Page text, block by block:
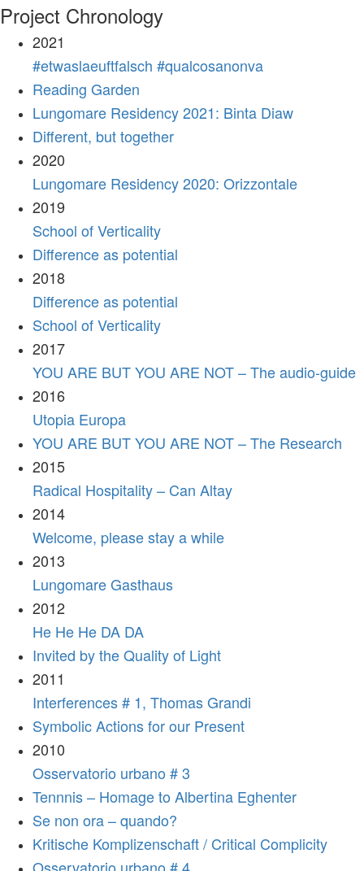
Project Chronology
2021
#etwaslaeuftfalsch #qualcosanonva
Reading Garden
Lungomare Residency 2021: Binta Diaw
Different, but together
2020
Lungomare Residency 2020: Orizzontale
2019
School of Verticality
Difference as potential
2018
Difference as potential
School of Verticality
2017
YOU ARE BUT YOU ARE NOT – The audio-guide
2016
Utopia Europa
YOU ARE BUT YOU ARE NOT – The Research
2015
Radical Hospitality – Can Altay
2014
Welcome, please stay a while
2013
Lungomare Gasthaus
2012
He He He DA DA
Invited by the Quality of Light
2011
Interferences # 1, Thomas Grandi
Symbolic Actions for our Present
2010
Osservatorio urbano # 3
Tennnis – Homage to Albertina Eghenter
Se non ora – quando?
Kritische Komplizenschaft / Critical Complicity